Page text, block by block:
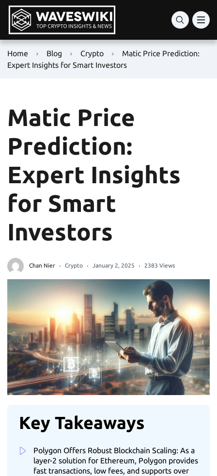
Home Blog Crypto
Matic Price Prediction:
Expert Insights for Smart Investors
Matic Price
Prediction:
Expert Insights
for Smart
Investors
Chan Nier Crypto January 2, 2025 2383 Views
Key Takeaways
Polygon Offers Robust Blockchain Scaling: As a
layer-2 solution for Ethereum, Polygon provides
fast transactions, low fees, and supports over